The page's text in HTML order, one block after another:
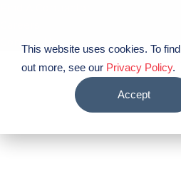
This website uses cookies. To find
out more, see our Privacy Policy.
Accept
Contact Us